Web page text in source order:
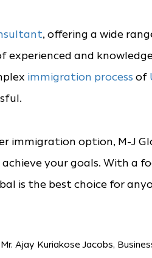
, offering a wide
experienced and
immigration process of
immigration option, M-J
your goals. With a
is the best choice for
Ajay Kuriakose Jacobs,